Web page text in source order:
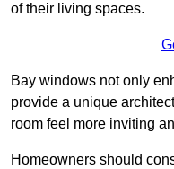
of their living spaces.
Bay windows not only
provide a unique
room feel more inviting
Homeowners should